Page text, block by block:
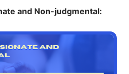
and Non-judgmental: